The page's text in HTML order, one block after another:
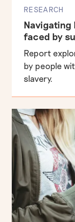
RESEARCH
Navigating
faced by
Report
by people
slavery.